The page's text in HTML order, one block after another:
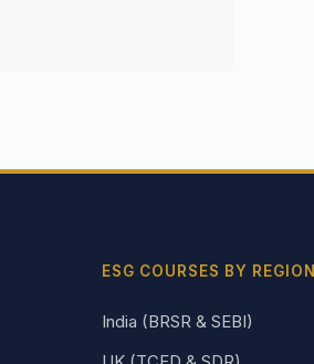
ESG COURSES BY REGION
India (BRSR & SEBI)